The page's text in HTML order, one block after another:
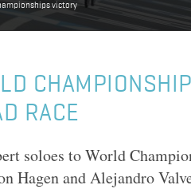
victory
RACE
soloes to World
Hagen and Alejandro